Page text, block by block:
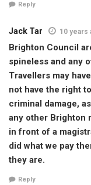
Reply
Jack Tar 10 years
Brighton Council
spineless and any
Travellers may
not have the right
criminal damage,
any other Brighton
in front of a
did what we pay
they are.
Reply